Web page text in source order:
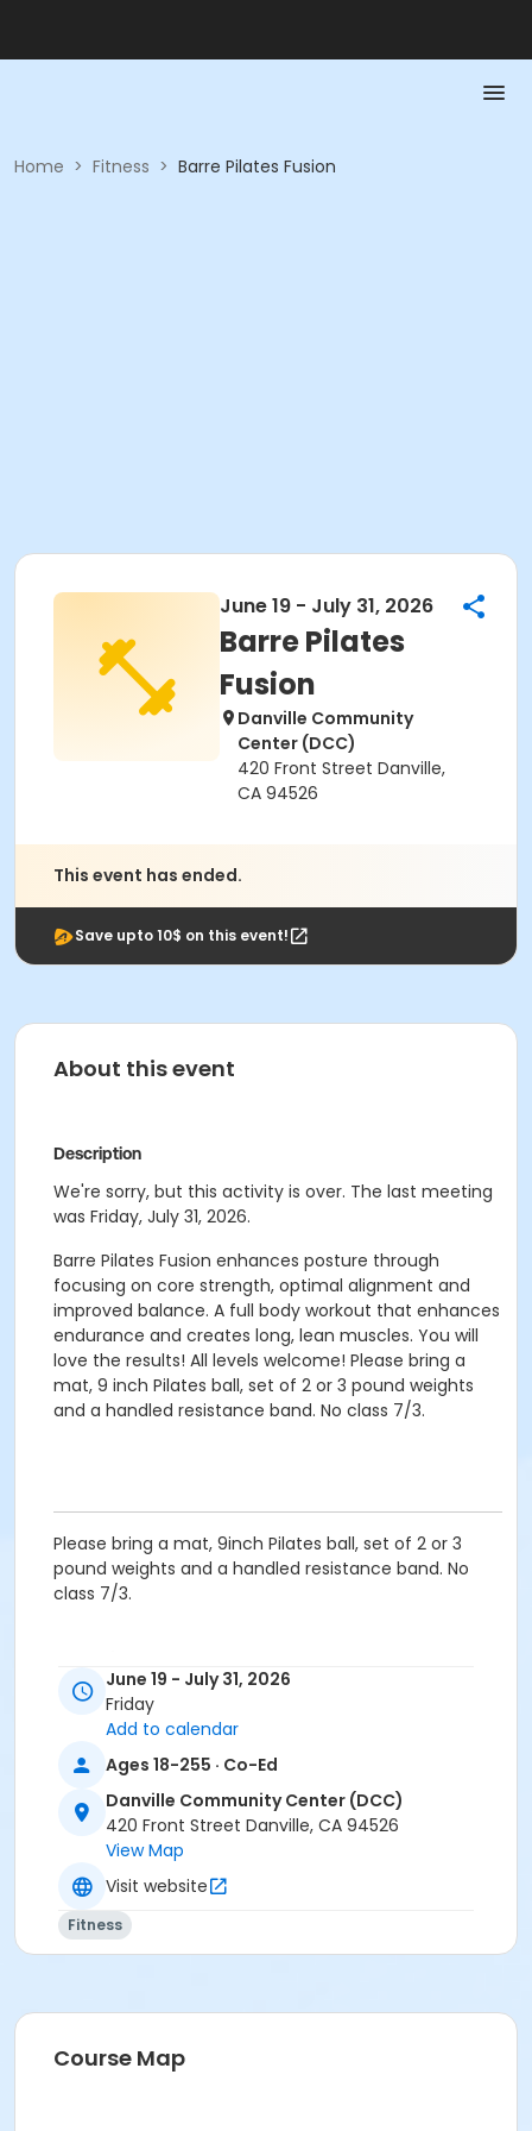
Home > Fitness > Barre Pilates Fusion
June 19 - July 31, 2026
Barre Pilates
Fusion
Danville Community
Center (DCC)
420 Front Street Danville,
CA 94526
This event has ended.
Save upto 10$ on this event!
About this event
Description
We're sorry, but this activity is over. The last meeting
was Friday, July 31, 2026.
Barre Pilates Fusion enhances posture through
focusing on core strength, optimal alignment and
improved balance. A full body workout that enhances
endurance and creates long, lean muscles. You will
love the results! All levels welcome! Please bring a
mat, 9 inch Pilates ball, set of 2 or 3 pound weights
and a handled resistance band. No class 7/3.
Please bring a mat, 9inch Pilates ball, set of 2 or 3
pound weights and a handled resistance band. No
class 7/3.
Adult
Location
DCC: Valley Oak Room at Danville Community Center
(DCC)
Instructor
Jenifer Mann
June 19 - July 31, 2026
Friday
Add to calendar
Ages 18-255 · Co-Ed
Danville Community Center (DCC)
420 Front Street Danville, CA 94526
View Map
Visit website
Fitness
Course Map